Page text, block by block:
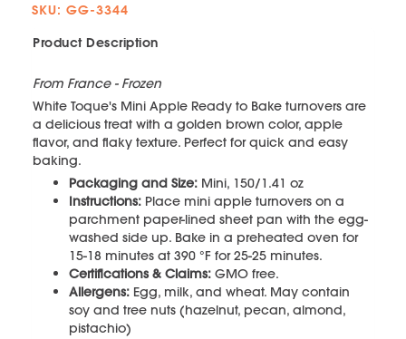
SKU: GG-3344
Product Description
From France - Frozen
White Toque's Mini Apple Ready to Bake turnovers are
a delicious treat with a golden brown color, apple
flavor, and flaky texture. Perfect for quick and easy
baking.
Packaging and Size: Mini, 150/1.41 oz
Instructions: Place mini apple turnovers on a
parchment paper-lined sheet pan with the egg-
washed side up. Bake in a preheated oven for
15-18 minutes at 390 °F for 25-25 minutes.
Certifications & Claims: GMO free.
Allergens: Egg, milk, and wheat. May contain
soy and tree nuts (hazelnut, pecan, almond,
pistachio)